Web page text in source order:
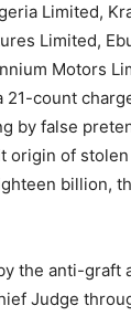
Limited,
Limited,
Motors
21-count
by false
origin of
billion,
the anti-graft
Judge